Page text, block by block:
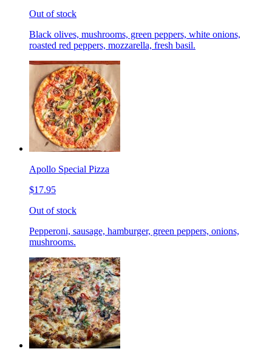
Out of stock
Black olives, mushrooms, green peppers, white onions,
roasted red peppers, mozzarella, fresh basil.
Apollo Special Pizza
$17.95
Out of stock
Pepperoni, sausage, hamburger, green peppers, onions,
mushrooms.